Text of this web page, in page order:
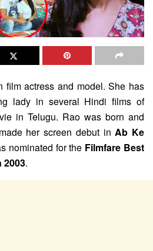
film actress and model. She has
lady in several Hindi films of
in Telugu. Rao was born and
her screen debut in Ab Ke
nominated for the Filmfare Best
2003.